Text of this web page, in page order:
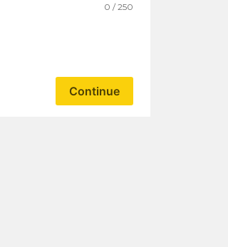
0 / 250
Continue